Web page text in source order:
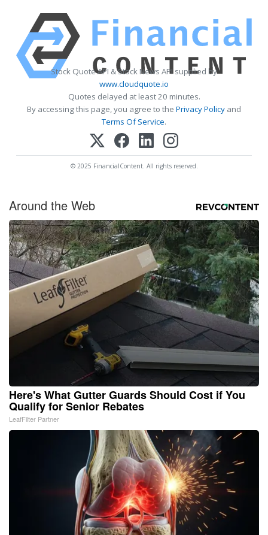
Stock Quote API & Stock News API supplied by
www.cloudquote.io
Quotes delayed at least 20 minutes.
By accessing this page, you agree to the Privacy Policy and
Terms Of Service.
© 2025 FinancialContent. All rights reserved.
Around the Web
Here's What Gutter Guards Should Cost if You
Qualify for Senior Rebates
LeafFilter Partner